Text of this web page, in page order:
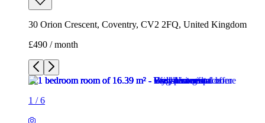
30 Orion Crescent, Coventry, CV2 2FQ, United Kingdom
£490 / month
1 /6